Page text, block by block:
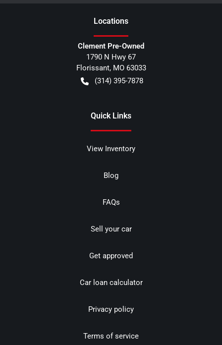
Locations
Clement Pre-Owned
1790 N Hwy 67
Florissant, MO 63033
(314) 395-7878
Quick Links
View Inventory
Blog
FAQs
Sell your car
Get approved
Car loan calculator
Privacy policy
Terms of service